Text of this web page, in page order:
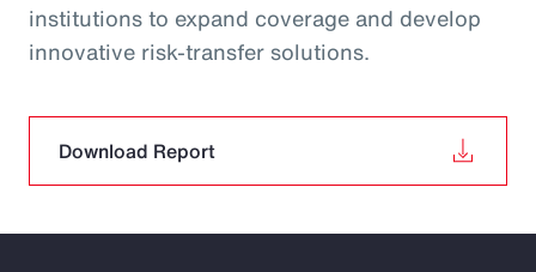
institutions to expand coverage and develop
innovative risk‑transfer solutions.
Download Report